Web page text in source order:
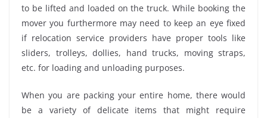
to be lifted and loaded on the truck. While booking the
mover you furthermore may need to keep an eye fixed
if relocation service providers have proper tools like
sliders, trolleys, dollies, hand trucks, moving straps,
etc. for loading and unloading purposes.
When you are packing your entire home, there would
be a variety of delicate items that might require